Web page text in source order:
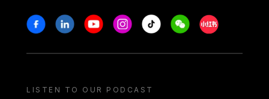
Stay in touch
FacebookLinkedinYoutubeInstagram
Tiktok WeechatXiaohongshu/
LISTEN TO OUR PODCAST